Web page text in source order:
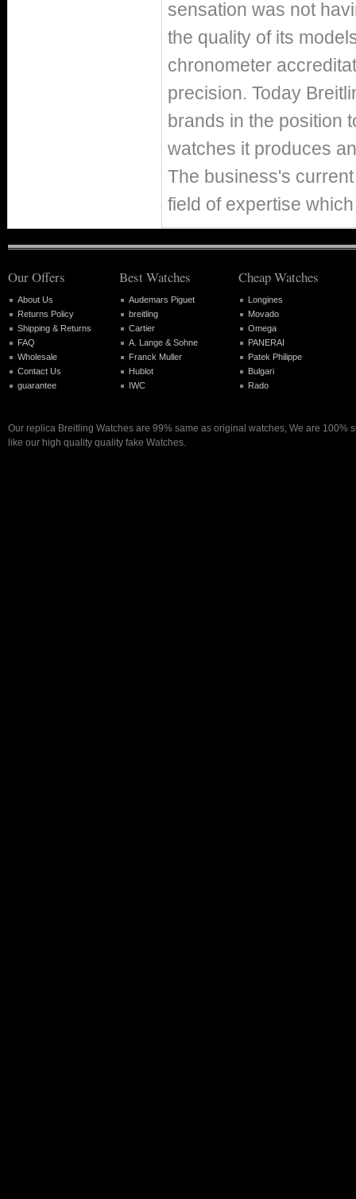
sensation was not
the quality of its
chronometer
precision. Today
brands in the position
watches it produces
The business's
field of expertise
Our Offers
About Us
Returns Policy
Shipping & Returns
FAQ
Wholesale
Contact Us
guarantee
Best Watches
Audemars Piguet
breitling
Cartier
A. Lange & Sohne
Franck Muller
Hublot
IWC
Cheap Watches
Longines
Movado
Omega
PANERAI
Patek Philippe
Bulgari
Rado
Our replica Breitling Watches are 99% same as original watches, We are 100%
like our high quality quality fake Watches.